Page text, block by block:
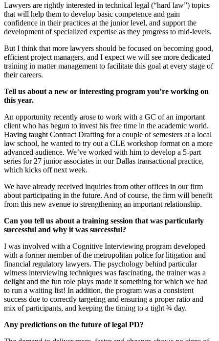
Lawyers are rightly interested in technical legal (“hard law”) topics
that will help them to develop basic competence and gain
confidence in their practices at the junior level, and support the
development of specialized expertise as they progress to mid-levels.
But I think that more lawyers should be focused on becoming good,
efficient project managers, and I expect we will see more dedicated
training in matter management to facilitate this goal at every stage of
their careers.
Tell us about a new or interesting program you’re working on
this year.
An opportunity recently arose to work with a GC of an important
client who has begun to invest his free time in the academic world.
Having taught Contract Drafting for a couple of semesters at a local
law school, he wanted to try out a CLE workshop format on a more
advanced audience. We’ve worked with him to develop a 5-part
series for 27 junior associates in our Dallas transactional practice,
which kicks off next week.
We have already received inquiries from other offices in our firm
about participating in the future. And of course, the firm will benefit
from this new avenue to strengthening an important relationship.
Can you tell us about a training session that was particularly
successful and why it was successful?
I was involved with a Cognitive Interviewing program developed
with a former member of the metropolitan police for litigation and
financial regulatory lawyers. The psychology behind particular
witness interviewing techniques was fascinating, the trainer was a
delight and the fun role plays made it something for which we had
to run a waiting list! In addition, the program was a consistent
success due to correctly targeting and ensuring a proper ratio and
mix of participants, and keeping the timing to a tight ¾ day.
Any predictions on the future of legal PD?